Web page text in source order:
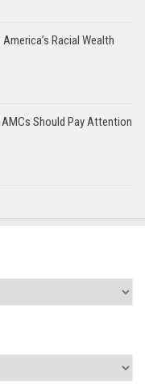
Racial Wealth
Should Pay Attention